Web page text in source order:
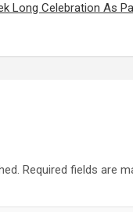
Long Celebration As
Required fields are